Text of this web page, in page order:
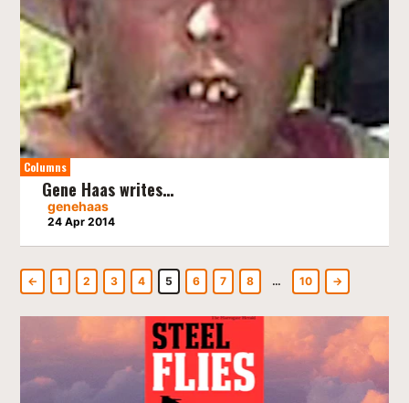
Columns
Gene Haas writes…
genehaas
24 Apr 2014
← 1 2 3 4 5 6 7 8 … 10 →